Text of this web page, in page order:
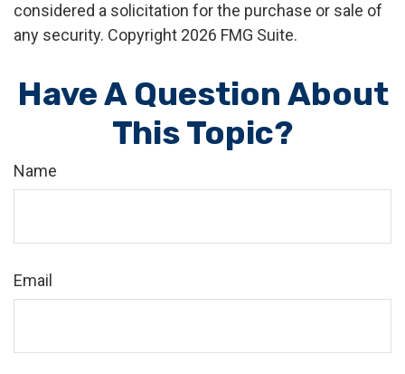
considered a solicitation for the purchase or sale of
any security. Copyright 2026 FMG Suite.
Have A Question About
This Topic?
Name
Email